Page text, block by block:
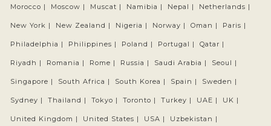
Morocco | Moscow | Muscat | Namibia | Nepal | Netherlands |
New York | New Zealand | Nigeria | Norway | Oman | Paris |
Philadelphia | Philippines | Poland | Portugal | Qatar |
Riyadh | Romania | Rome | Russia | Saudi Arabia | Seoul |
Singapore | South Africa | South Korea | Spain | Sweden |
Sydney | Thailand | Tokyo | Toronto | Turkey | UAE | UK |
United Kingdom | United States | USA | Uzbekistan |